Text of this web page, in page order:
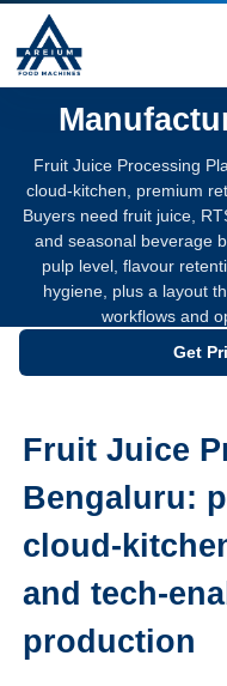
Fruit Juice
Fruit Juice Processing
cloud-kitchen, premium
Buyers need fruit juice,
and seasonal beverage
pulp level, flavour
hygiene, plus a layout
workflows and
Get
Fruit Juice
Bengaluru:
cloud-
and tech-
production